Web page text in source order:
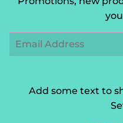
Email
Add some text to